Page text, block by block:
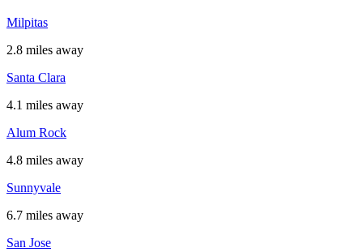
Milpitas
2.8 miles away
Santa Clara
4.1 miles away
Alum Rock
4.8 miles away
Sunnyvale
6.7 miles away
San Jose